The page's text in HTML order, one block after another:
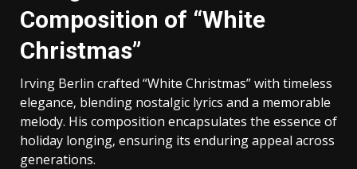
Composition of “White
Christmas”
Irving Berlin crafted “White Christmas” with timeless
elegance‚ blending nostalgic lyrics and a memorable
melody. His composition encapsulates the essence of
holiday longing‚ ensuring its enduring appeal across
generations.